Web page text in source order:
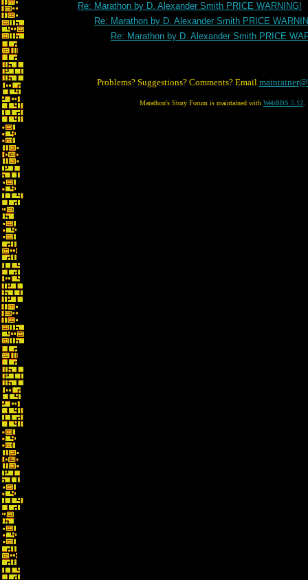
Re: Marathon by D. Alexander Smith PRICE WARNING!
Re: Marathon by D. Alexander Smith PRICE
Re: Marathon by D. Alexander Smith PRICE
Problems? Suggestions? Comments? Email
Marathon's Story Forum is maintained with WebBBS 5.12.